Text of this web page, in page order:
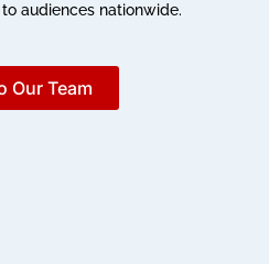
audiences nationwide.
Our Team